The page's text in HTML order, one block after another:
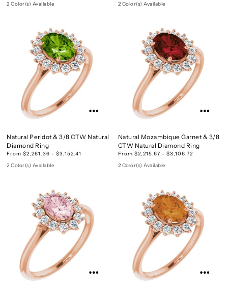
2 Color(s) Available
2 Color(s) Available
Natural Peridot & 3/8 CTW Natural
Diamond Ring
From $2,261.36 - $3,152.41
2 Color(s) Available
Natural Mozambique Garnet & 3/8
CTW Natural Diamond Ring
From $2,215.67 - $3,106.72
2 Color(s) Available